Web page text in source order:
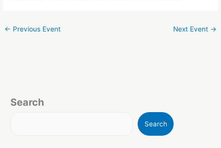
← Previous Event Next Event →
Search
Search